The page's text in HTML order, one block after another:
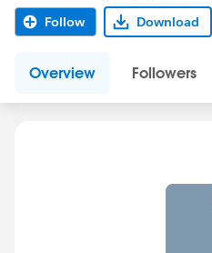
Follow Download
Overview Followers